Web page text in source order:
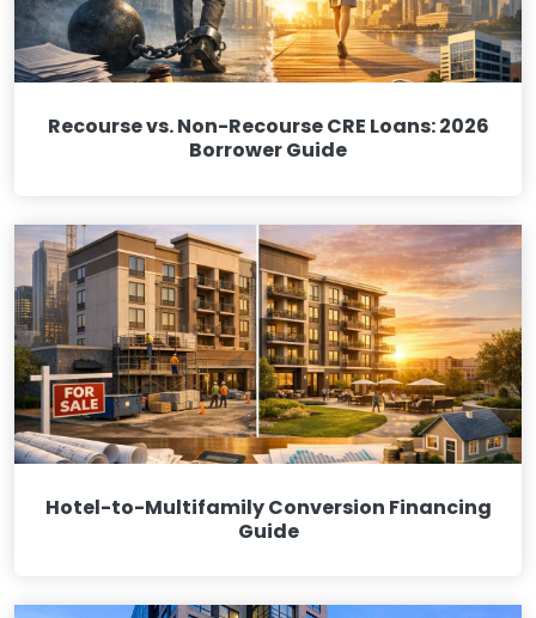
Recourse vs. Non-Recourse CRE Loans: 2026
Borrower Guide
Hotel-to-Multifamily Conversion Financing
Guide